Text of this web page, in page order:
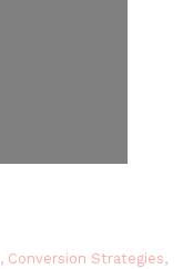
, Conversion Strategies,